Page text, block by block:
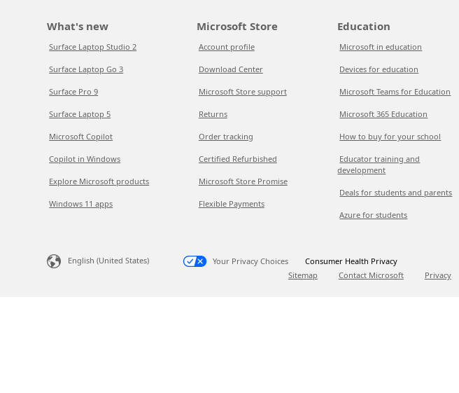
What's new
Surface Laptop Studio 2
Surface Laptop Go 3
Surface Pro 9
Surface Laptop 5
Microsoft Copilot
Copilot in Windows
Explore Microsoft products
Windows 11 apps
Microsoft Store
Account profile
Download Center
Microsoft Store support
Returns
Order tracking
Certified Refurbished
Microsoft Store Promise
Flexible Payments
Education
Microsoft in education
Devices for education
Microsoft Teams for Education
Microsoft 365 Education
How to buy for your school
Educator training and
development
Deals for students and parents
Azure for students
English (United States) Your Privacy Choices
Consumer Health Privacy
Sitemap
Contact Microsoft Privacy